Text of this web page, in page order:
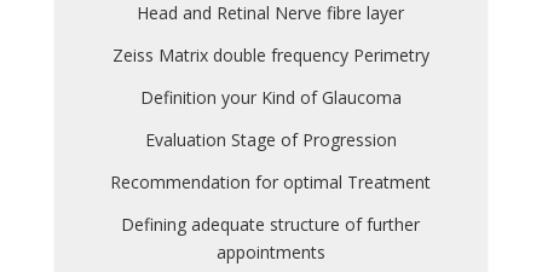
Head and Retinal Nerve fibre layer
Zeiss Matrix double frequency Perimetry
Definition your Kind of Glaucoma
Evaluation Stage of Progression
Recommendation for optimal Treatment
Defining adequate structure of further
appointments